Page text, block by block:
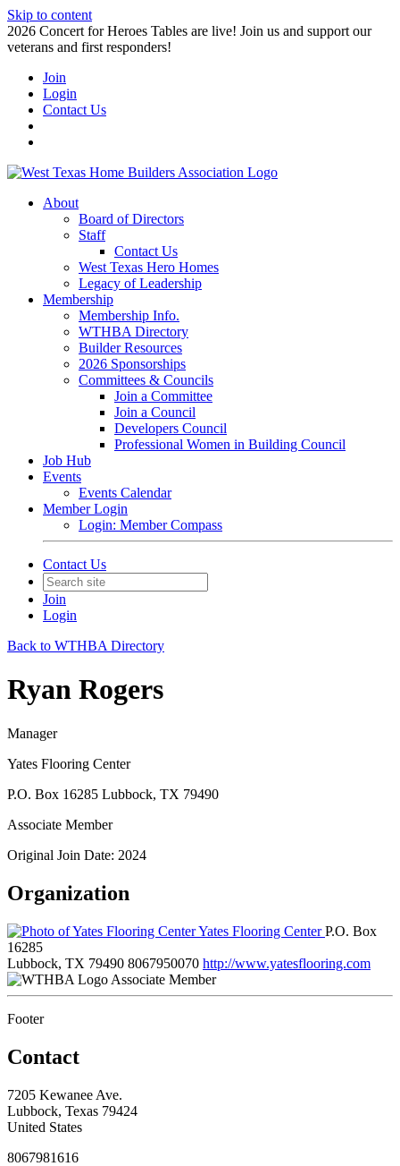
Skip to content
2026 Concert for Heroes Tables are live! Join us and support our
veterans and first responders!
Join
Login
Contact Us
About
Board of Directors
Staff
Contact Us
West Texas Hero Homes
Legacy of Leadership
Membership
Membership Info.
WTHBA Directory
Builder Resources
2026 Sponsorships
Committees & Councils
Join a Committee
Join a Council
Developers Council
Professional Women in Building Council
Job Hub
Events
Events Calendar
Member Login
Login: Member Compass
Contact Us
Join
Login
Back to WTHBA Directory
Ryan Rogers
Manager
Yates Flooring Center
P.O. Box 16285 Lubbock, TX 79490
Associate Member
Original Join Date: 2024
Organization
Yates Flooring CenterP.O. Box
16285
Lubbock, TX 79490 8067950070 http://www.yatesflooring.com
Associate Member
Footer
Contact
7205 Kewanee Ave.
Lubbock, Texas 79424
United States
8067981616